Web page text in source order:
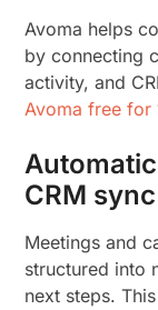
Avoma helps
by connecting
activity, and
Avoma free for
CRM sync
Meetings and
structured into
next steps.